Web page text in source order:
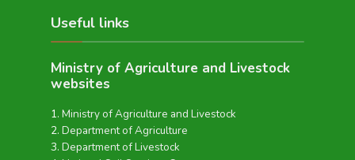
Useful links
Ministry of Agriculture and Livestock
websites
Ministry of Agriculture and Livestock
Department of Agriculture
Department of Livestock